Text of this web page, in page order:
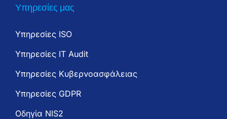
Υπηρεσίες μας
Υπηρεσίες ISO
Υπηρεσίες IT Audit
Υπηρεσίες Κυβερνοασφάλειας
Υπηρεσίες GDPR
Oδηγία NIS2